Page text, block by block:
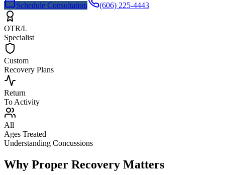
Schedule Consultation (606) 225-4443
OTR/L
Specialist
Custom
Recovery Plans
Return
To Activity
All
Ages Treated
Understanding Concussions
Why Proper Recovery Matters